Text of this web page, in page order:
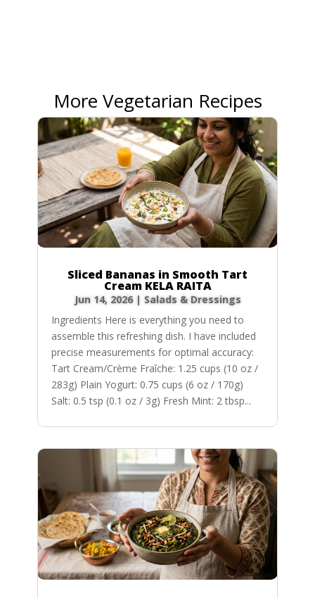
More Vegetarian Recipes
Sliced Bananas in Smooth Tart
Cream KELA RAITA
Jun 14, 2026| Salads & Dressings
Ingredients Here is everything you need to
assemble this refreshing dish. I have included
precise measurements for optimal accuracy:
Tart Cream/Crème Fraîche: 1.25 cups (10 oz /
283g) Plain Yogurt: 0.75 cups (6 oz / 170g)
Salt: 0.5 tsp (0.1 oz / 3g) Fresh Mint: 2 tbsp...